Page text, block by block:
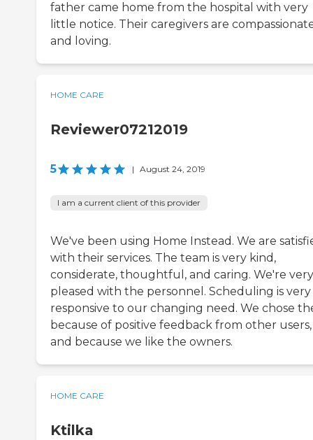
father came home from the hospital with very
little notice. Their caregivers are
and loving.
HOME CARE
Reviewer07212019
5 | August 24, 2019
I am a current client of this provider
We've been using Home Instead. We are
with their services. The team is very kind,
considerate, thoughtful, and caring. We're very
pleased with the personnel. Scheduling is very
responsive to our changing need. We chose
because of positive feedback from other users,
and because we like the owners.
HOME CARE
Ktilka